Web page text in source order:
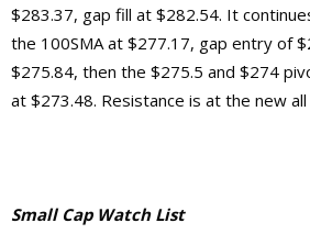
$283.37, gap fill at $282.54. It
the 100SMA at $277.17, gap entry of
$275.84, then the $275.5 and $274
at $273.48. Resistance is at the new
Small Cap Watch List